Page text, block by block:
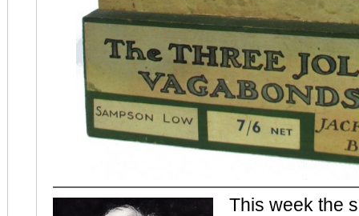
This week the